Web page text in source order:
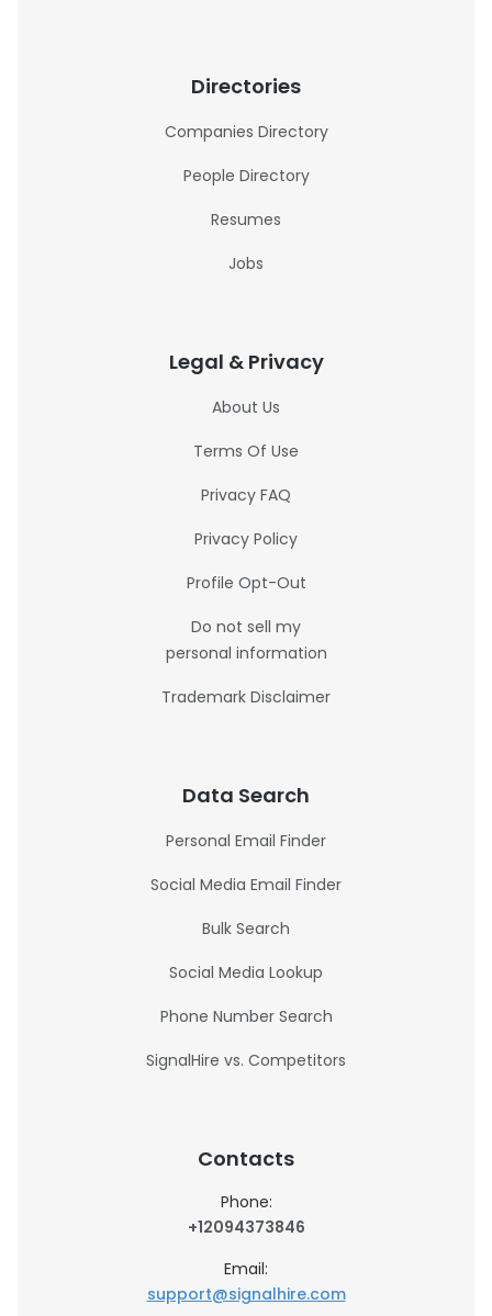
Directories
Companies Directory
People Directory
Resumes
Jobs
Legal & Privacy
About Us
Terms Of Use
Privacy FAQ
Privacy Policy
Profile Opt-Out
Do not sell my
personal information
Trademark Disclaimer
Data Search
Personal Email Finder
Social Media Email Finder
Bulk Search
Social Media Lookup
Phone Number Search
SignalHire vs. Competitors
Contacts
Phone:
+12094373846
Email:
support@signalhire.com